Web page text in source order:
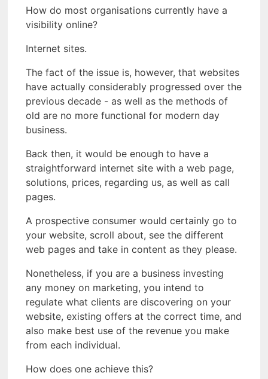
How do most organisations currently have a
visibility online?
Internet sites.
The fact of the issue is, however, that websites
have actually considerably progressed over the
previous decade - as well as the methods of
old are no more functional for modern day
business.
Back then, it would be enough to have a
straightforward internet site with a web page,
solutions, prices, regarding us, as well as call
pages.
A prospective consumer would certainly go to
your website, scroll about, see the different
web pages and take in content as they please.
Nonetheless, if you are a business investing
any money on marketing, you intend to
regulate what clients are discovering on your
website, existing offers at the correct time, and
also make best use of the revenue you make
from each individual.
How does one achieve this?